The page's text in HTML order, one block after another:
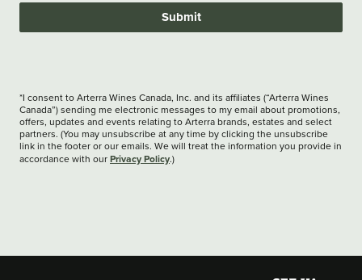
Submit
*I consent to Arterra Wines Canada, Inc. and its affiliates (“Arterra Wines
Canada”) sending me electronic messages to my email about promotions,
offers, updates and events relating to Arterra brands, estates and select
partners. (You may unsubscribe at any time by clicking the unsubscribe
link in the footer or our emails. We will treat the information you provide in
accordance with our Privacy Policy.)